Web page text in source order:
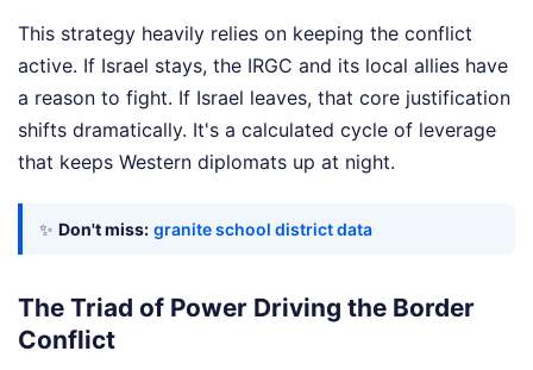
This strategy heavily relies on keeping the conflict
active. If Israel stays, the IRGC and its local allies have
a reason to fight. If Israel leaves, that core justification
shifts dramatically. It's a calculated cycle of leverage
that keeps Western diplomats up at night.
✨ Don't miss: granite school district data
The Triad of Power Driving the Border
Conflict